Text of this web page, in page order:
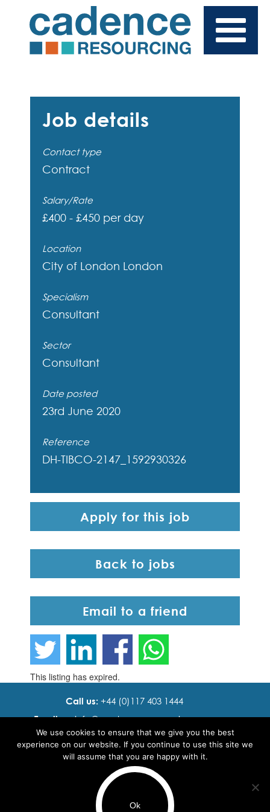
Job details
Contact type
Contract
Salary/Rate
£400 - £450 per day
Location
City of London London
Specialism
Consultant
Sector
Consultant
Date posted
23rd June 2020
Reference
DH-TIBCO-2147_1592930326
Apply for this job
Back to jobs
Email to a friend
This listing has expired.
Call us: +44 (0)117 403 1444
Email us:info@ cadence resourcing.com
Find us:7th floor, Beacon Tower, Bristol BS1 4XE
© 2016 - 2024 Cadence Resourcing
We use cookies to ensure that we give you the best
experience on our website. If you continue to use this site we
will assume that you are happy with it.
Ok